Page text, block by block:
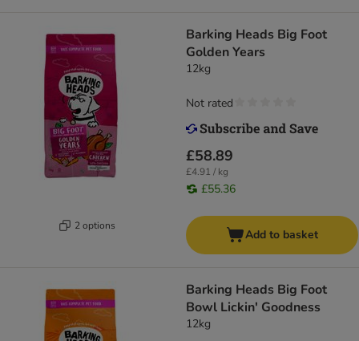
2 options
Barking Heads Big Foot
Golden Years
12kg
£58.89
£4.91 / kg
£55.36
Not rated
Add to basket
Barking Heads Big Foot
Bowl Lickin' Goodness
12kg